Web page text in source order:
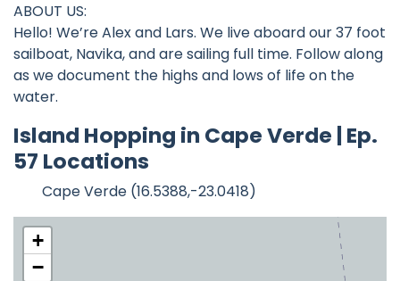
ABOUT US:
Hello! We’re Alex and Lars. We live aboard our 37 foot
sailboat, Navika, and are sailing full time. Follow along
as we document the highs and lows of life on the
water.
Island Hopping in Cape Verde | Ep.
57 Locations
Cape Verde (16.5388,-23.0418)
+
−